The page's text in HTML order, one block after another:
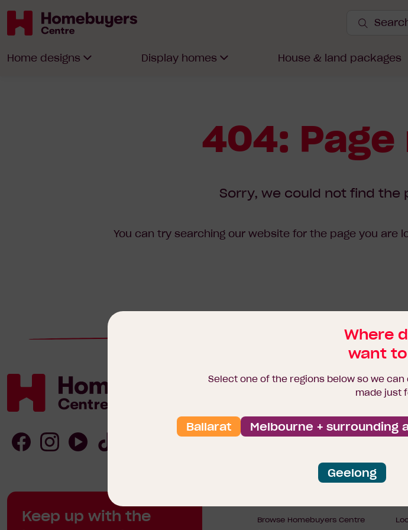
Homebuyers
Search
Home designs Display homes House & land packages
404:
Sorry, we could not find the
You can try searching our website for the page you are
Where
want
Select one of the regions below so we
made just
Melbourne + surrounding
Ballarat
Geelong
Homebuyers
Centre
Homebuyers
Homebuyers
Homebuyers
Homebuyers
Keep up with the
Footer
Browse Homebuyers Centre